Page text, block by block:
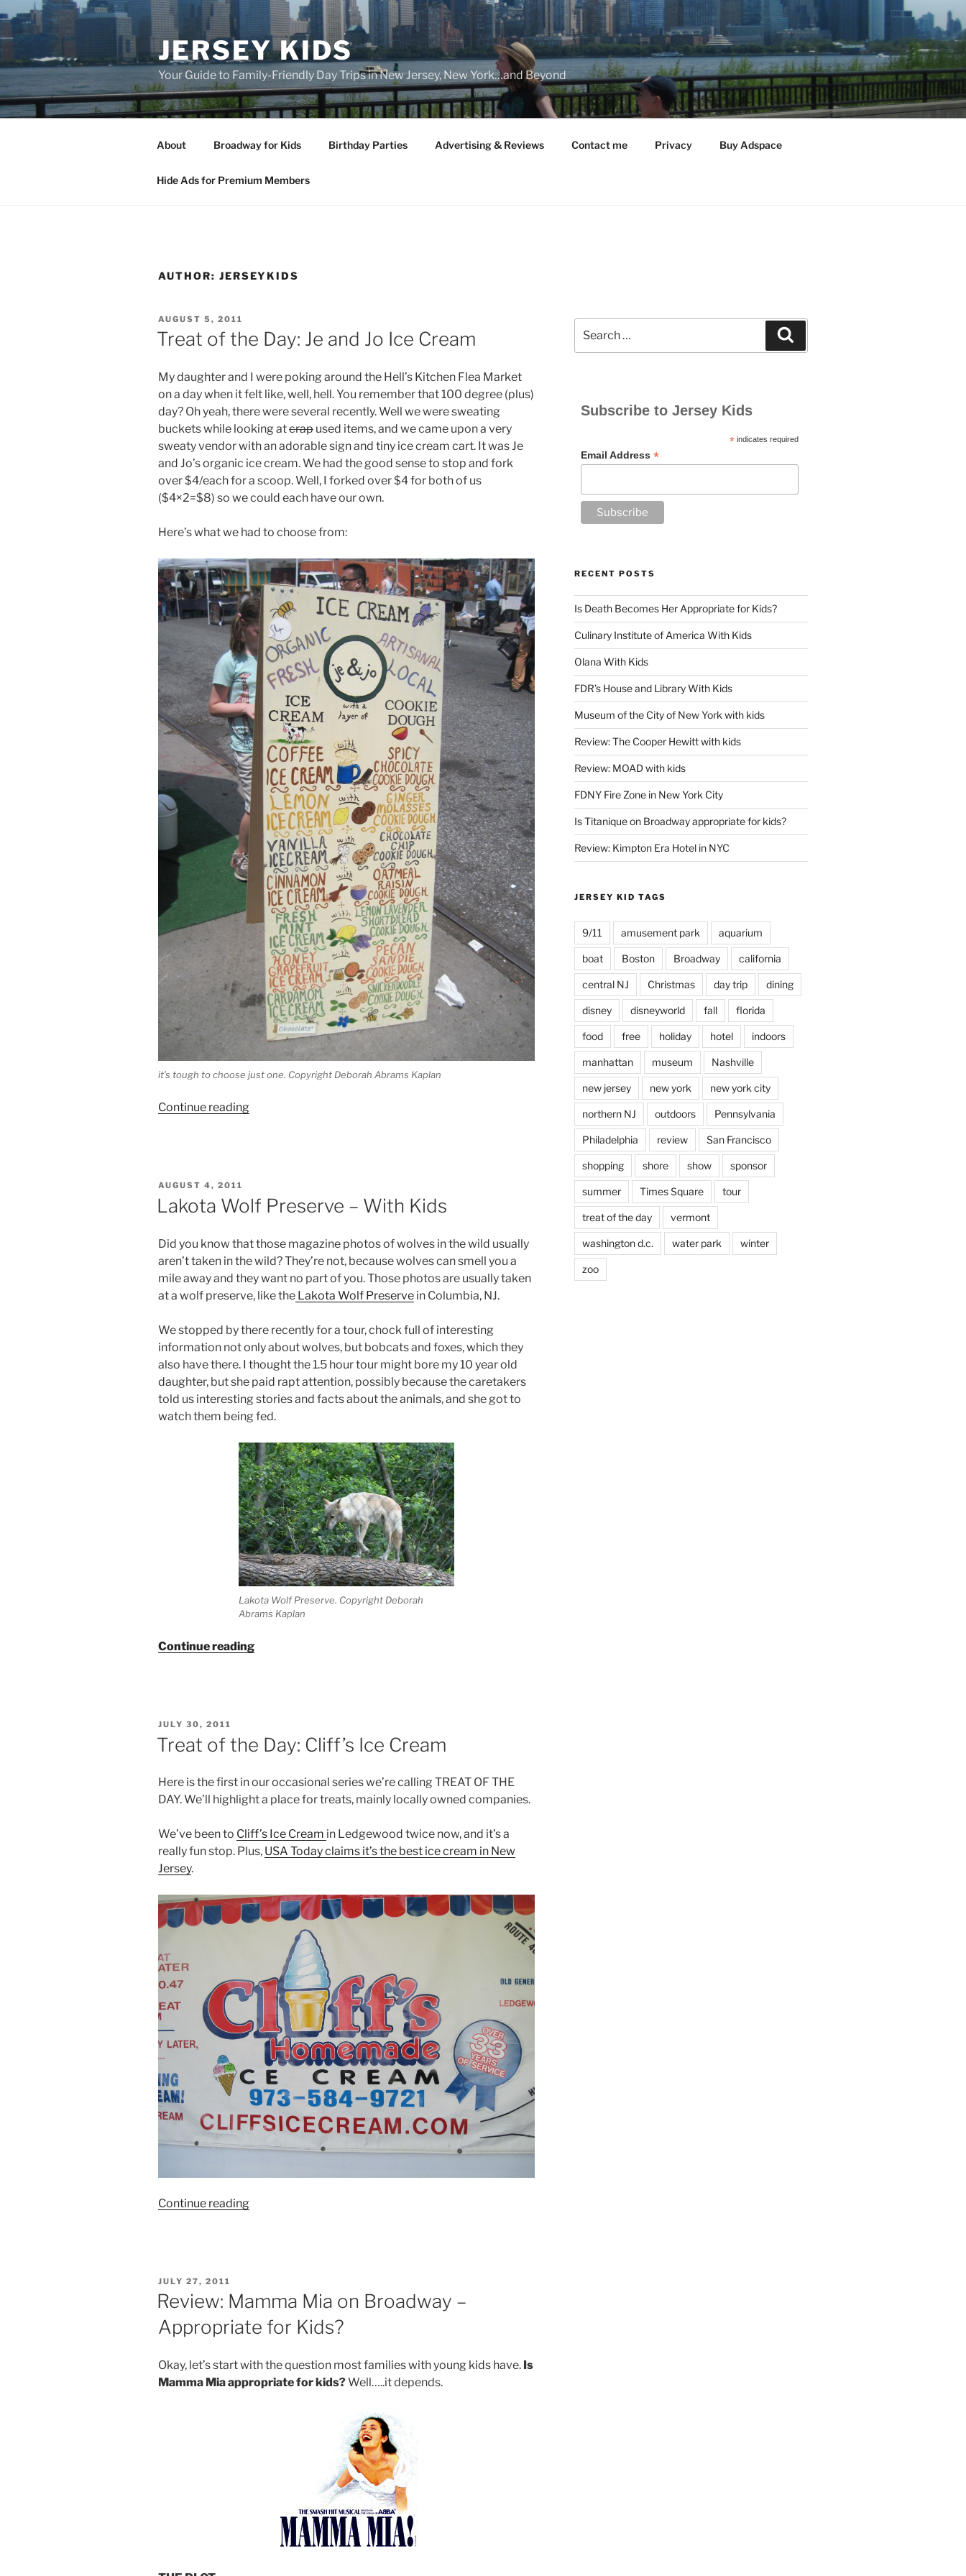
to
content
JERSEY KIDS
Your Guide to Family-Friendly Day Trips in New Jersey, New York…and Beyond
About Broadway for Kids Birthday Parties Advertising & Reviews Contact me Privacy Buy Adspace
Hide Ads for Premium Members
AUTHOR: JERSEYKIDS
POSTED
ON
AUGUST 5, 2011
Treat of the Day: Je and Jo Ice Cream
My daughter and I were poking around the Hell’s Kitchen Flea Market
on a day when it felt like, well, hell. You remember that 100 degree (plus)
day? Oh yeah, there were several recently. Well we were sweating
buckets while looking atcrap used items, and we came upon a very
sweaty vendor with an adorable sign and tiny ice cream cart. It was Je
and Jo’s organic ice cream. We had the good sense to stop and fork
over $4/each for a scoop. Well, I forked over $4 for both of us
($4×2=$8) so we could each have our own.
Here’s what we had to choose from:
it’s tough to choose just one. Copyright Deborah Abrams Kaplan
Continue reading“Treat
Jo
Cream”
POSTED
ON
AUGUST 4, 2011
Lakota Wolf Preserve – With Kids
Did you know that those magazine photos of wolves in the wild usually
aren’t taken in the wild? They’re not, because wolves can smell you a
mile away and they want no part of you. Those photos are usually taken
at a wolf preserve, like the Lakota Wolf Preserve in Columbia, NJ.
We stopped by there recently for a tour, chock full of interesting
information not only about wolves, but bobcats and foxes, which they
also have there. I thought the 1.5 hour tour might bore my 10 year old
daughter, but she paid rapt attention, possibly because the caretakers
told us interesting stories and facts about the animals, and she got to
watch them being fed.
Lakota Wolf Preserve. Copyright Deborah
Abrams Kaplan
Continue reading“Lakota
POSTED
ON
JULY 30, 2011
Treat of the Day: Cliff’s Ice Cream
Here is the first in our occasional series we’re calling TREAT OF THE
DAY. We’ll highlight a place for treats, mainly locally owned companies.
We’ve been to Cliff’s Ice Cream in Ledgewood twice now, and it’s a
really fun stop. Plus, USA Today claims it’s the best ice cream in New
Jersey.
Continue reading“Treat
Cream”
POSTED
ON
JULY 27, 2011
Review: Mamma Mia on Broadway –
Appropriate for Kids?
Okay, let’s start with the question most families with young kids have. Is
Mamma Mia appropriate for kids?Well…..it depends.
for:
Subscribe to Jersey Kids
* indicates required
Email Address*
RECENT POSTS
Is Death Becomes Her Appropriate for Kids?
Culinary Institute of America With Kids
Olana With Kids
FDR’s House and Library With Kids
Museum of the City of New York with kids
Review: The Cooper Hewitt with kids
Review: MOAD with kids
FDNY Fire Zone in New York City
Is Titanique on Broadway appropriate for kids?
Review: Kimpton Era Hotel in NYC
JERSEY KID TAGS
9/11 amusement park aquarium
boat Boston Broadway california
central NJ Christmas day trip dining
disney disneyworld fall florida
food free holiday hotel indoors
manhattan museum Nashville
new jersey new york new york city
northern NJ outdoors Pennsylvania
Philadelphia review San Francisco
shopping shore show sponsor
summer Times Square tour
treat of the day vermont
washington d.c. water park winter
zoo